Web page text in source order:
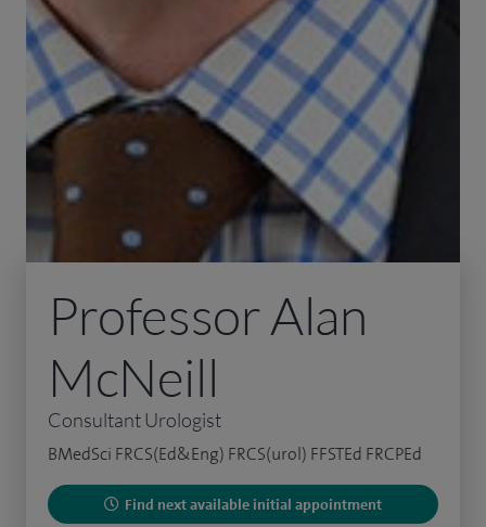
Professor Alan
McNeill
Consultant Urologist
BMedSci FRCS(Ed&Eng) FRCS(urol) FFSTEd FRCPEd
Find next available initial appointment